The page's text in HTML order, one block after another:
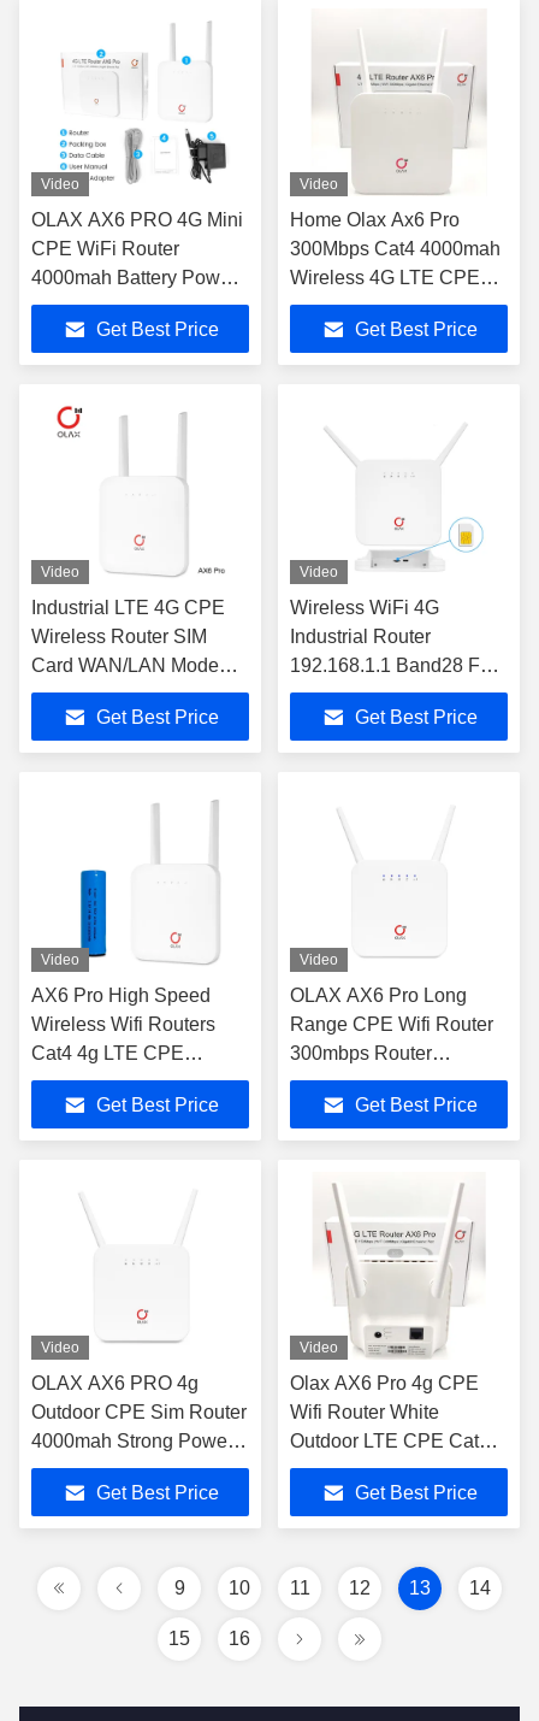
Video
OLAX AX6 PRO 4G Mini
CPE WiFi Router
4000mah Battery Power
Modem TTL/ IMEI
Get Best Price
Video
Home Olax Ax6 Pro
300Mbps Cat4 4000mah
Wireless 4G LTE CPE
Wifi Router
Get Best Price
Video
Industrial LTE 4G CPE
Wireless Router SIM
Card WAN/LAN Modem
Support 32 Devices
OLAX AX6 PRO
Get Best Price
Video
Wireless WiFi 4G
Industrial Router
192.168.1.1 Band28 For
Reseller OLAX AX6 PRO
Get Best Price
Video
AX6 Pro High Speed
Wireless Wifi Routers
Cat4 4g LTE CPE
4000mah
Get Best Price
Video
OLAX AX6 Pro Long
Range CPE Wifi Router
300mbps Router
Antenna Routers Wifi 4g
With Sim CardGet Best Price
Video
OLAX AX6 PRO 4g
Outdoor CPE Sim Router
4000mah Strong Power
Long Range Cpe Wifi 4g
Router With RJ45 Port
Get Best Price
Video
Olax AX6 Pro 4g CPE
Wifi Router White
Outdoor LTE CPE Cat4
300mbps
Get Best Price
9 10 11 12 13 14
15 16